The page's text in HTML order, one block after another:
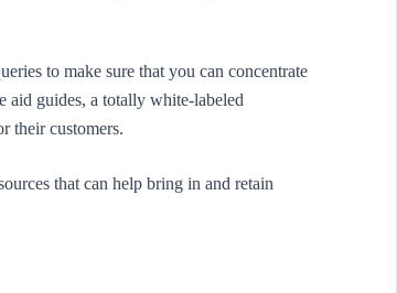
to make sure that you can concentrate
aid guides, a totally white-labeled
their customers.
that can help bring in and retain